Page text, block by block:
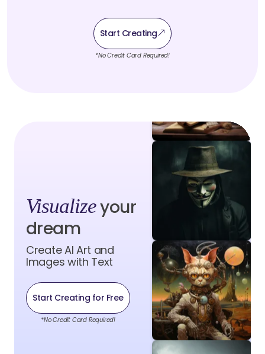
Start Creating
*No Credit Card Required!
Visualizeyour
dream
Create AI Art and
Images with Text
Start Creating for Free
*No Credit Card Required!